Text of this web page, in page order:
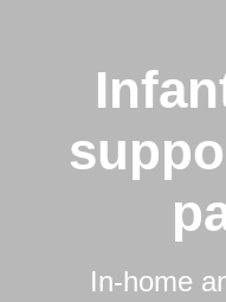
In-home